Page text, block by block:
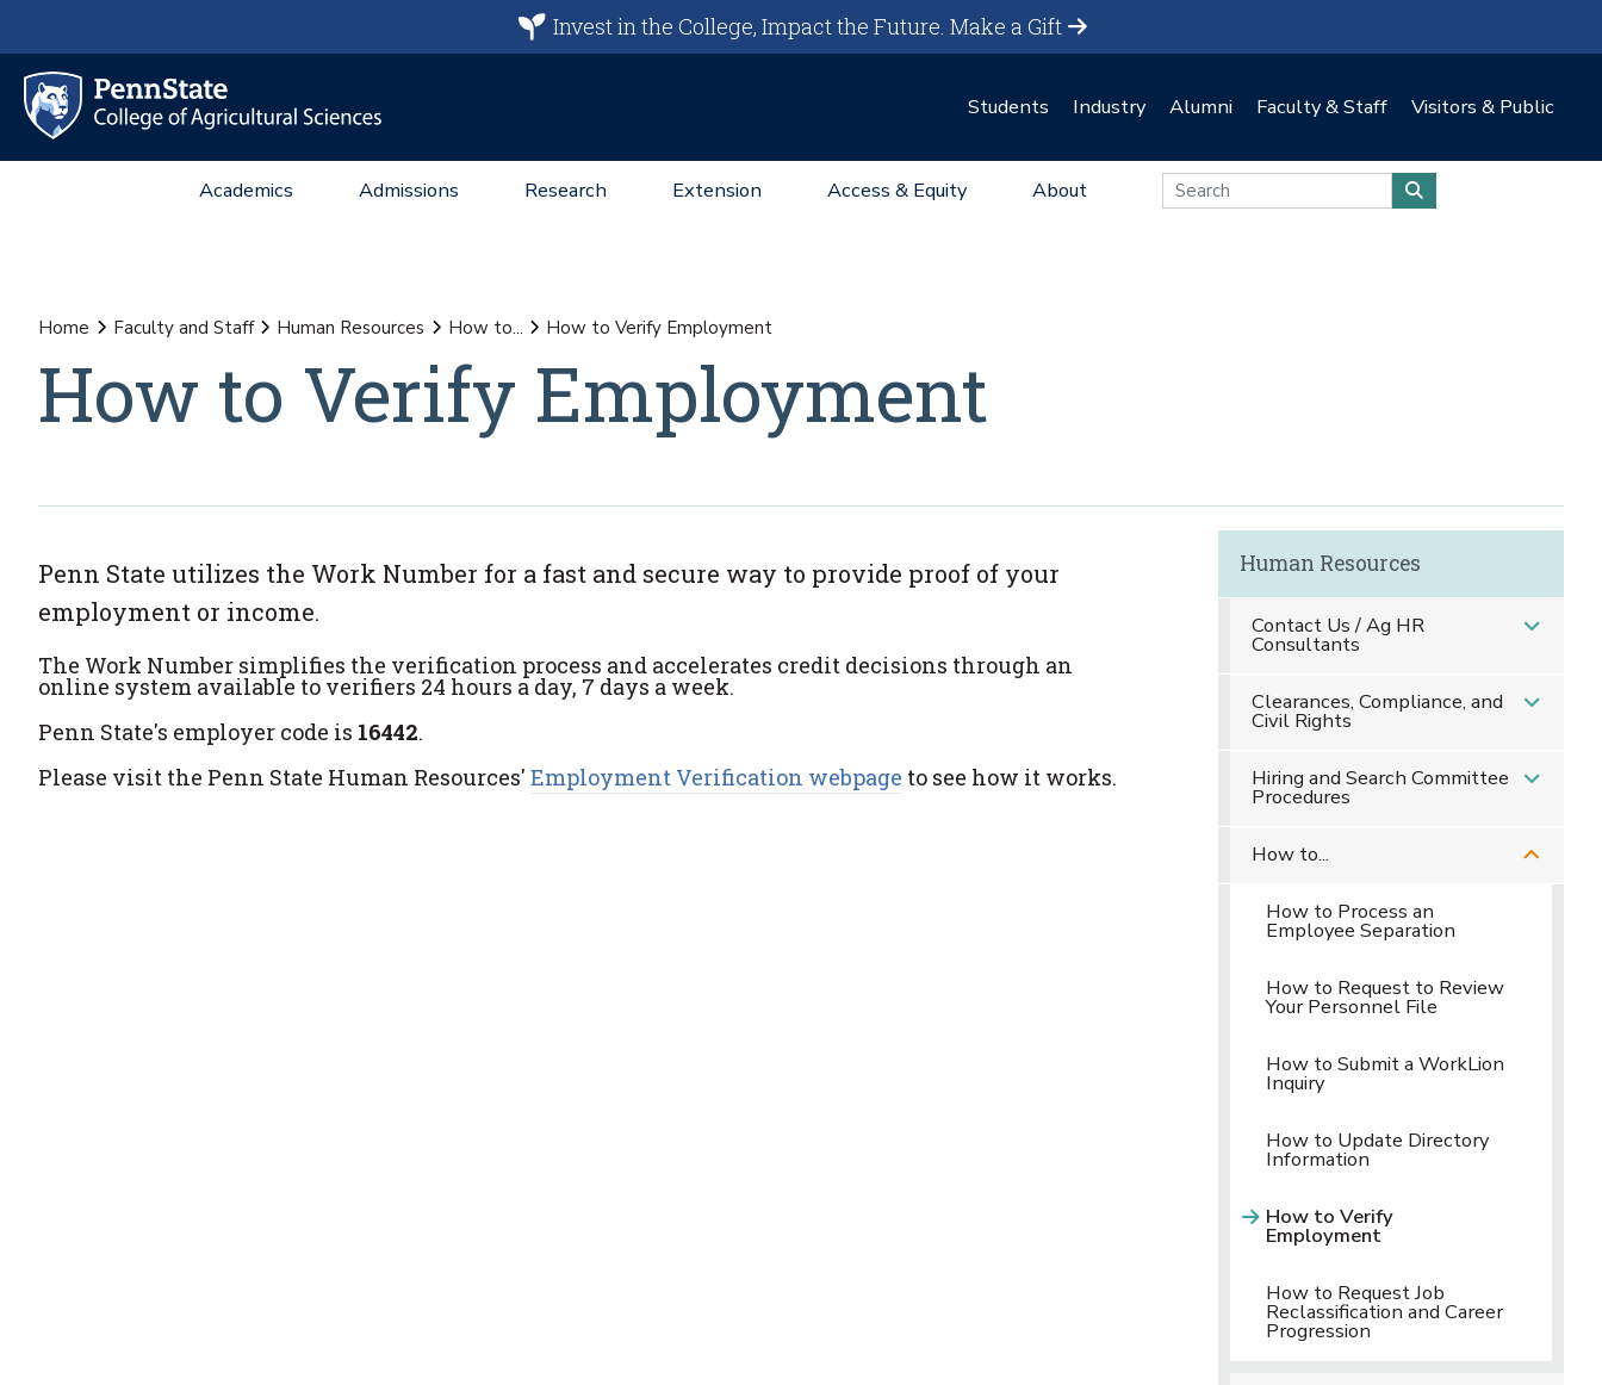
Invest in the College, Impact the Future.Make a Gift
Students Industry Alumni Faculty & Staff Visitors & Public
Academics Admissions Research Extension Access & Equity About
Home Faculty and Staff Human Resources How to... How to Verify Employment
How to Verify Employment
Penn State utilizes the Work Number for a fast and secure way to provide proof of your
employment or income.
The Work Number simplifies the verification process and accelerates credit decisions through an
online system available to verifiers 24 hours a day, 7 days a week.
Penn State's employer code is 16442.
Please visit the Penn State Human Resources' Employment Verification webpage to see how it works.
Human Resources
Contact Us / Ag HR
Consultants
Clearances, Compliance, and
Civil Rights
Hiring and Search Committee
Procedures
How to...
How to Process an
Employee Separation
How to Request to Review
Your Personnel File
How to Submit a WorkLion
Inquiry
How to Update Directory
Information
How to Verify
Employment
How to Request Job
Reclassification and Career
Progression